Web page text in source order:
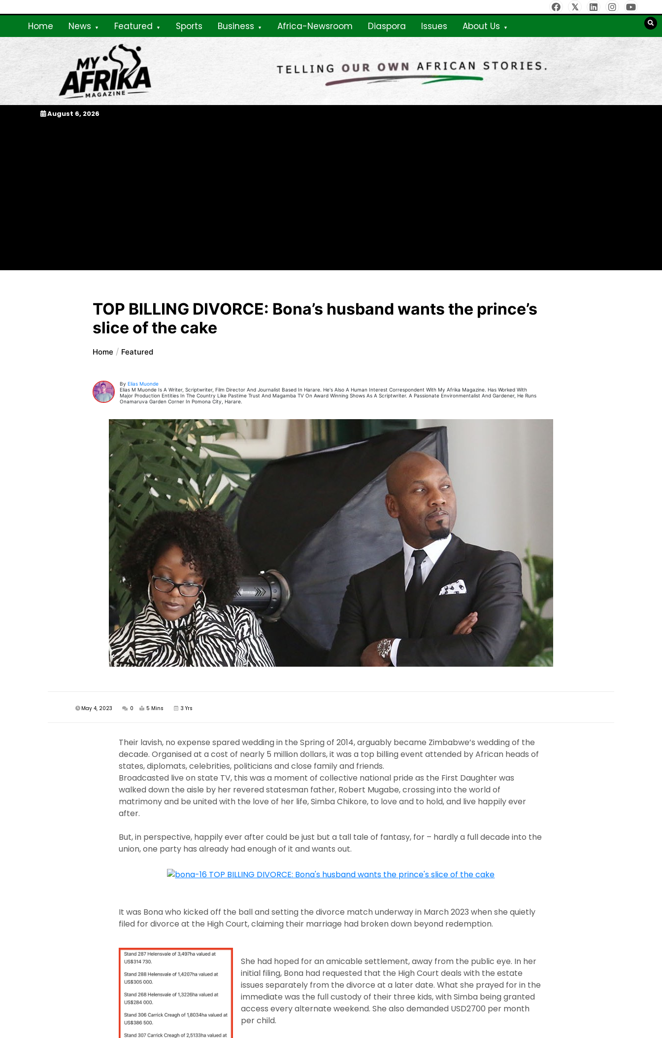
to
Home News Featured Sports Business Africa-Newsroom Diaspora Issues About Us
My Afrika Magazine
August 6, 2026
TOP BILLING DIVORCE: Bona’s husband wants the prince’s
slice of the cake
Home Featured
By Elias Muonde
Elias M Muonde Is A Writer, Scriptwriter, Film Director And Journalist Based In Harare. He's Also A Human Interest Correspondent With My Afrika Magazine. Has Worked With
Major Production Entities In The Country Like Pastime Trust And Magamba TV On Award Winning Shows As A Scriptwriter. A Passionate Environmentalist And Gardener, He Runs
Onamaruva Garden Corner In Pomona City, Harare.
May 4, 2023 0 5 Mins 3 Yrs
Their lavish, no expense spared wedding in the Spring of 2014, arguably became Zimbabwe’s wedding of the
decade. Organised at a cost of nearly 5 million dollars, it was a top billing event attended by African heads of
states, diplomats, celebrities, politicians and close family and friends.
Broadcasted live on state TV, this was a moment of collective national pride as the First Daughter was
walked down the aisle by her revered statesman father, Robert Mugabe, crossing into the world of
matrimony and be united with the love of her life, Simba Chikore, to love and to hold, and live happily ever
after.
But, in perspective, happily ever after could be just but a tall tale of fantasy, for – hardly a full decade into the
union, one party has already had enough of it and wants out.
It was Bona who kicked off the ball and setting the divorce match underway in March 2023 when she quietly
filed for divorce at the High Court, claiming their marriage had broken down beyond redemption.
She had hoped for an amicable settlement, away from the public eye. In her
initial filing, Bona had requested that the High Court deals with the estate
issues separately from the divorce at a later date. What she prayed for in the
immediate was the full custody of their three kids, with Simba being granted
access every alternate weekend. She also demanded USD2700 per month
per child.